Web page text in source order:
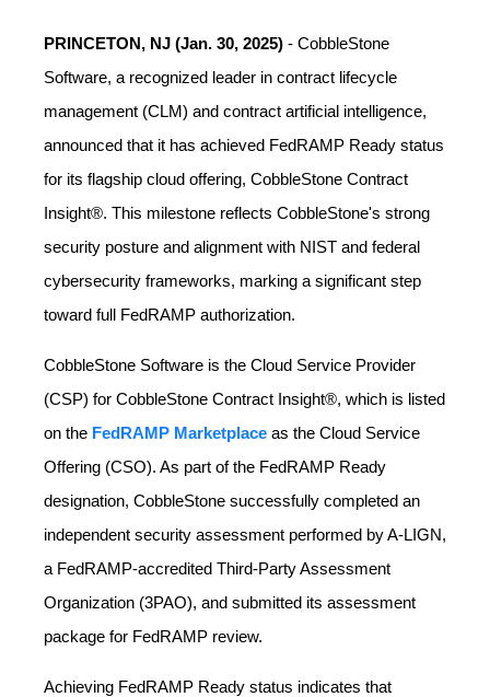
PRINCETON, NJ (Jan. 30, 2025) - CobbleStone
Software, a recognized leader in contract lifecycle
management (CLM) and contract artificial intelligence,
announced that it has achieved FedRAMP Ready status
for its flagship cloud offering, CobbleStone Contract
Insight®. This milestone reflects CobbleStone's strong
security posture and alignment with NIST and federal
cybersecurity frameworks, marking a significant step
toward full FedRAMP authorization.
CobbleStone Software is the Cloud Service Provider
(CSP) for CobbleStone Contract Insight®, which is listed
on the FedRAMP Marketplace as the Cloud Service
Offering (CSO). As part of the FedRAMP Ready
designation, CobbleStone successfully completed an
independent security assessment performed by A‑LIGN,
a FedRAMP‑accredited Third‑Party Assessment
Organization (3PAO), and submitted its assessment
package for FedRAMP review.
Achieving FedRAMP Ready status indicates that